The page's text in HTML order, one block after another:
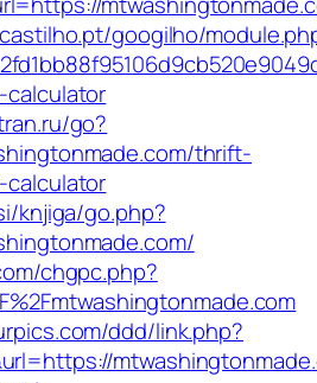
googilho/
go?
thrift-
knjiga/go.php?
chgpc.php?
ddd/link.php?